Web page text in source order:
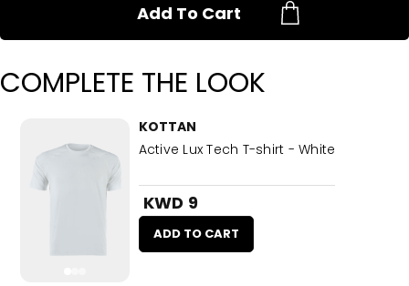
Add To Cart
COMPLETE THE LOOK
KOTTAN
Active Lux Tech T-shirt - White
KWD 9
ADD TO CART